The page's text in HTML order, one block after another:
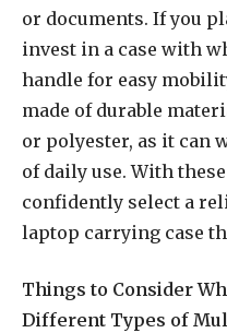
or documents. If you
invest in a case with
handle for easy
made of durable
or polyester, as it can
of daily use. With
confidently select a
laptop carrying case
Things to Consider
Different Types of